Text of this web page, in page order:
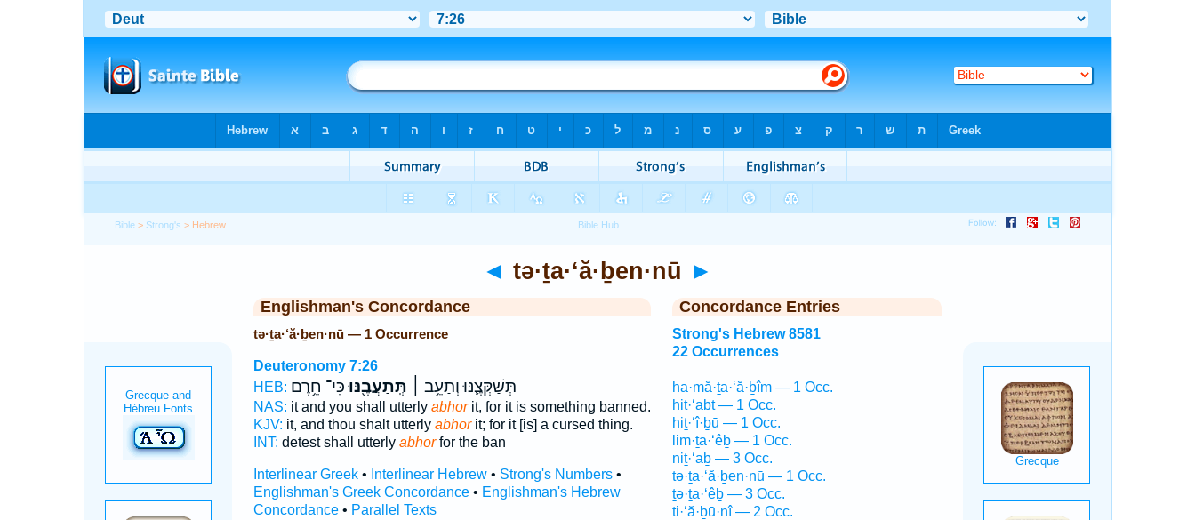
Bible > Strong's > Hebrew
◄ tə·ṯa·‘ă·ḇen·nū ►
Englishman's Concordance
tə·ṯa·‘ă·ḇen·nū — 1 Occurrence
Deuteronomy 7:26
HEB:
תְּשַׁקְּצֶ֛נּוּ וְתַעֵ֥ב ׀ תְּֽתַעֲבֶ֖נּוּכִּי־ חֵ֥רֶם
NAS: it and you shall utterly abhorit, for it is something banned.
KJV: it, and thou shalt utterly abhorit; for it [is] a cursed thing.
INT: detest shall utterly abhorfor the ban
Interlinear Greek• Interlinear Hebrew• Strong's Numbers•
Englishman's Greek Concordance• Englishman's Hebrew
Concordance• Parallel Texts
Concordance Entries
Strong's Hebrew 8581
22 Occurrences
ha·mă·ṯa·‘ă·ḇîm — 1 Occ.
hiṯ·‘aḇt — 1 Occ.
hiṯ·‘î·ḇū — 1 Occ.
lim·ṯā·‘êḇ — 1 Occ.
niṯ·‘aḇ — 3 Occ.
tə·ṯa·‘ă·ḇen·nū — 1 Occ.
ṯə·ṯa·‘êḇ — 3 Occ.
ti·‘ă·ḇū·nî — 2 Occ.